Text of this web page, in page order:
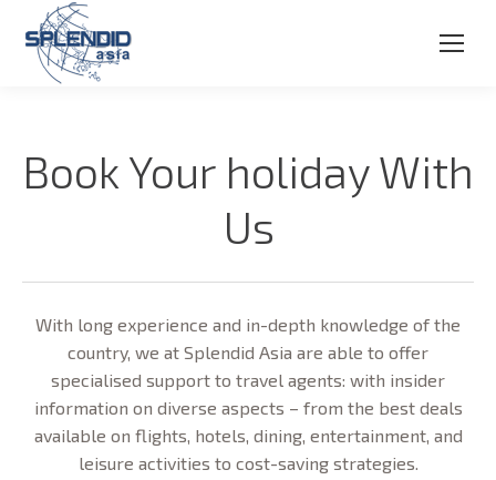
Book Your holiday With
Us
With long experience and in-depth knowledge of the
country, we at Splendid Asia are able to offer
specialised support to travel agents: with insider
information on diverse aspects – from the best deals
available on flights, hotels, dining, entertainment, and
leisure activities to cost-saving strategies.